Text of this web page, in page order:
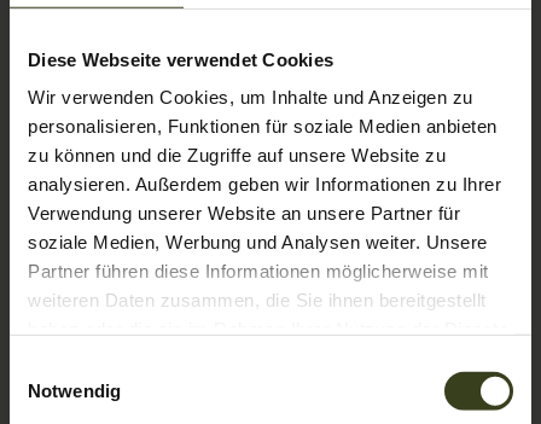
Diese Webseite verwendet Cookies
Wir verwenden Cookies, um Inhalte und Anzeigen zu
personalisieren, Funktionen für soziale Medien anbieten
zu können und die Zugriffe auf unsere Website zu
analysieren. Außerdem geben wir Informationen zu Ihrer
Verwendung unserer Website an unsere Partner für
soziale Medien, Werbung und Analysen weiter. Unsere
Partner führen diese Informationen möglicherweise mit
weiteren Daten zusammen, die Sie ihnen bereitgestellt
Notwendig
Comfort double room Amadé de
luxe
AVAILABLE FOR 2 PEOPLE
Max: 4 people 2
Bathtub/shower combination
Balcony/terrace
Television
Hairdryer Towels
balcony in a particularly quiet mountain location with a
limited view. With a pull-out couch, these rooms also offer